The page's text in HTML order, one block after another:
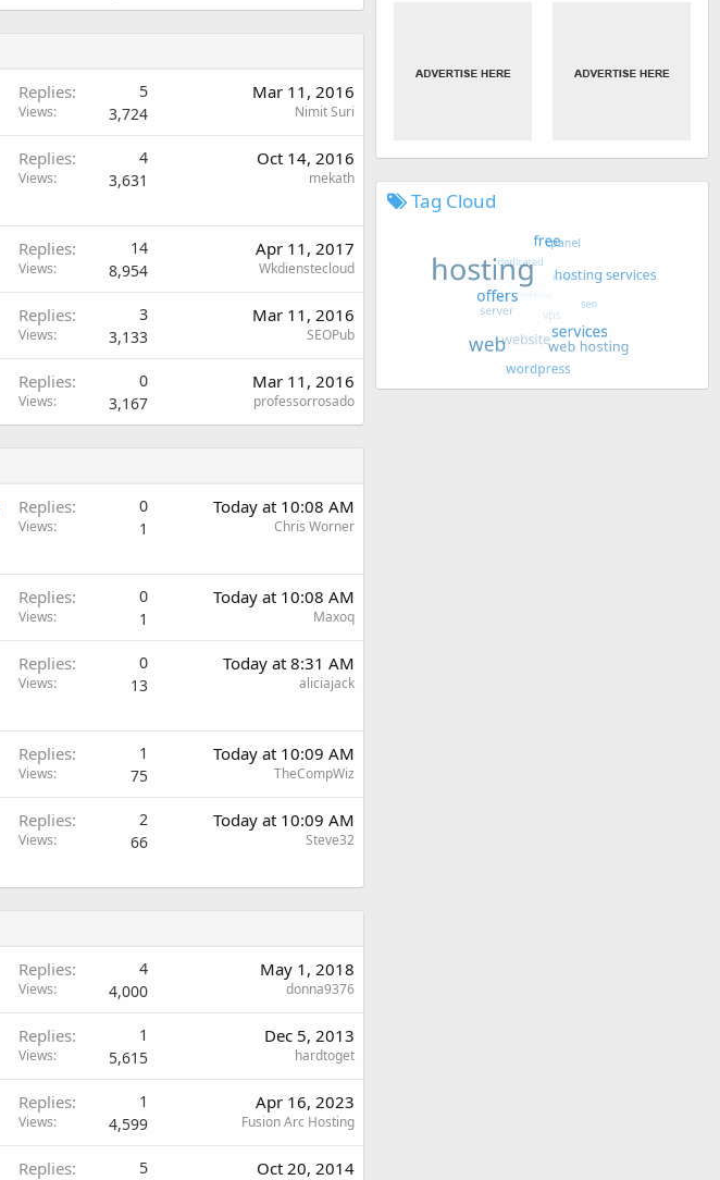
Replies 5
Views 3,724
Mar 11, 2016
Nimit Suri
Replies 4
Views 3,631
Oct 14, 2016
mekath
Replies 14
Views 8,954
Apr 11, 2017
Wkdienstecloud
Replies 3
Views 3,133
Mar 11, 2016
SEOPub
Replies 0
Views 3,167
Mar 11, 2016
professorrosado
Replies 0
Views 1
Today at 10:08 AM
Chris Worner
Replies 0
Views 1
Today at 10:08 AM
Maxoq
Replies 0
Views 13
Today at 8:31 AM
aliciajack
Replies 1
Views 75
Today at 10:09 AM
TheCompWiz
Replies 2
Views 66
Today at 10:09 AM
Steve32
Replies 4
Views 4,000
May 1, 2018
donna9376
Replies 1
Views 5,615
Dec 5, 2013
hardtoget
Replies 1
Views 4,599
Apr 16, 2023
Fusion Arc Hosting
Replies 5 Oct 20, 2014
Tag Cloud